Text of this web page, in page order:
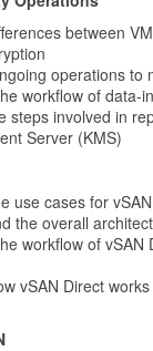
between
operations to
workflow of data-
steps involved in
Server (KMS)
use cases for
the overall
workflow of vSAN
vSAN Direct